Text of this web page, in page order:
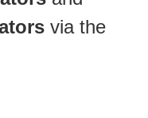
via the